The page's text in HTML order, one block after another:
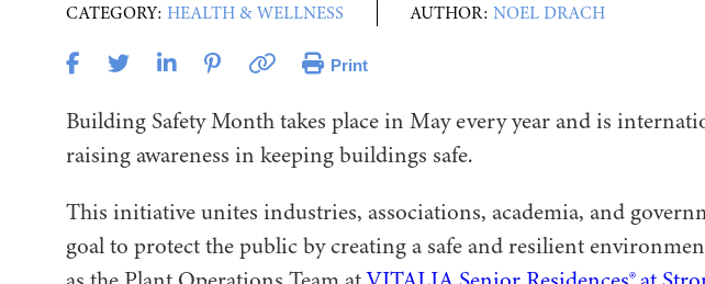
CATEGORY: HEALTH & WELLNESS AUTHOR: NOEL DRACH
Print
Building Safety Month takes place in May every year and is
raising awareness in keeping buildings safe.
This initiative unites industries, associations, academia, and
goal to protect the public by creating a safe and resilient